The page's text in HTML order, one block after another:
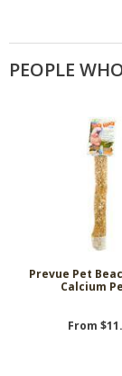
PEOPLE
Prevue Pet
Calcium
From